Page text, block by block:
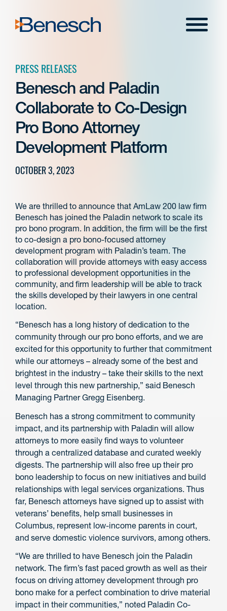
content
Menu
PRESS RELEASES
Benesch and Paladin
Collaborate to Co-Design
Pro Bono Attorney
Development Platform
OCTOBER 3, 2023
We are thrilled to announce that AmLaw 200 law firm
Benesch has joined the Paladin network to scale its
pro bono program. In addition, the firm will be the first
to co-design a pro bono-focused attorney
development program with Paladin’s team. The
collaboration will provide attorneys with easy access
to professional development opportunities in the
community, and firm leadership will be able to track
the skills developed by their lawyers in one central
location.
“Benesch has a long history of dedication to the
community through our pro bono efforts, and we are
excited for this opportunity to further that commitment
while our attorneys – already some of the best and
brightest in the industry – take their skills to the next
level through this new partnership,” said Benesch
Managing Partner Gregg Eisenberg.
Benesch has a strong commitment to community
impact, and its partnership with Paladin will allow
attorneys to more easily find ways to volunteer
through a centralized database and curated weekly
digests. The partnership will also free up their pro
bono leadership to focus on new initiatives and build
relationships with legal services organizations. Thus
far, Benesch attorneys have signed up to assist with
veterans’ benefits, help small businesses in
Columbus, represent low-income parents in court,
and serve domestic violence survivors, among others.
“We are thrilled to have Benesch join the Paladin
network. The firm’s fast paced growth as well as their
focus on driving attorney development through pro
bono make for a perfect combination to drive material
impact in their communities,” noted Paladin Co-